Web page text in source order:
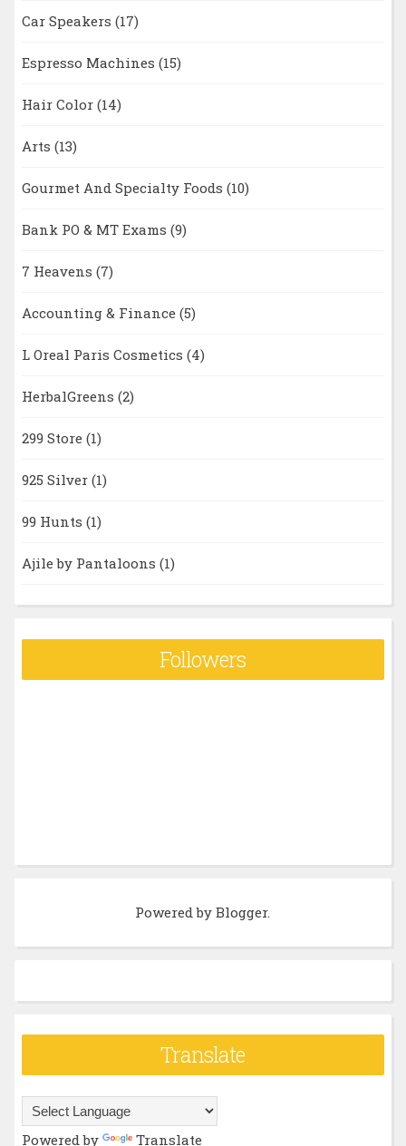
Car Speakers (17)
Espresso Machines (15)
Hair Color (14)
Arts (13)
Gourmet And Specialty Foods (10)
Bank PO & MT Exams (9)
7 Heavens (7)
Accounting & Finance (5)
L Oreal Paris Cosmetics (4)
HerbalGreens (2)
299 Store (1)
925 Silver (1)
99 Hunts (1)
Ajile by Pantaloons (1)
Followers
Powered byBlogger.
Translate
Powered by Translate